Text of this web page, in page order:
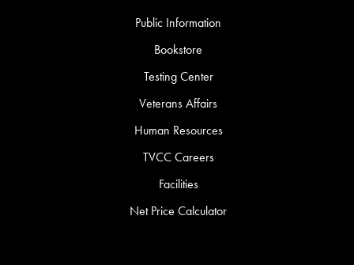
Public Information
Bookstore
Testing Center
Veterans Affairs
Human Resources
TVCC Careers
Facilities
Net Price Calculator